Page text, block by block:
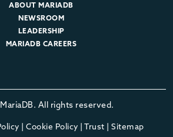
ABOUT MARIADB
NEWSROOM
LEADERSHIP
MARIADB CAREERS
All rights reserved.
| Cookie Policy | Trust | Sitemap